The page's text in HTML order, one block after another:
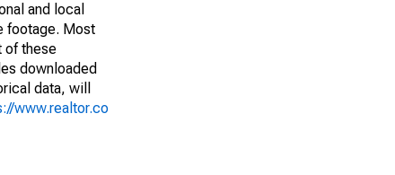
and local
footage. Most
of these
downloaded
data, will
www.realtor.co